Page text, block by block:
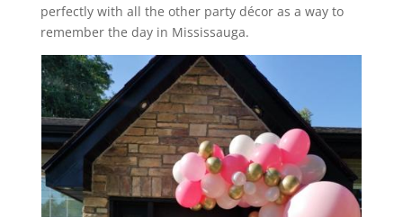
perfectly with all the other party décor as a way to
remember the day in Mississauga.